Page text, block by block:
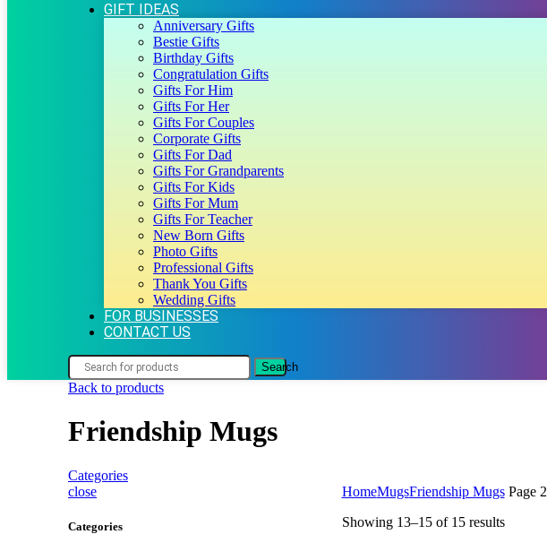
GIFT IDEAS
Anniversary Gifts
Bestie Gifts
Birthday Gifts
Congratulation Gifts
Gifts For Him
Gifts For Her
Gifts For Couples
Corporate Gifts
Gifts For Dad
Gifts For Grandparents
Gifts For Kids
Gifts For Mum
Gifts For Teacher
New Born Gifts
Photo Gifts
Professional Gifts
Thank You Gifts
Wedding Gifts
FOR BUSINESSES
CONTACT US
Search
Back to products
Friendship Mugs
Categories
HomeMugsFriendship MugsPage 2
Showing 13–15 of 15 results
close
Categories